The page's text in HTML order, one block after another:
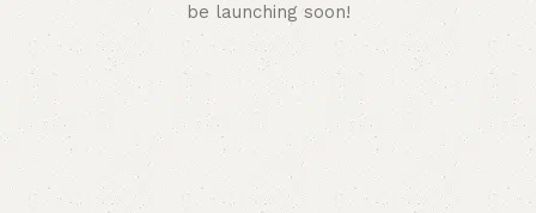
be launching soon!